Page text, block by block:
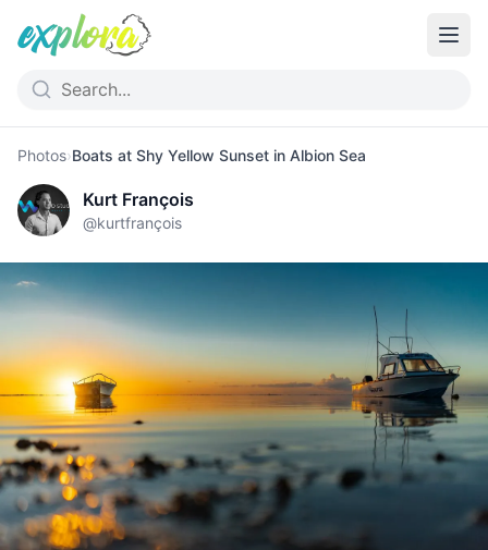
Photos›Boats at Shy Yellow Sunset in Albion Sea
Kurt François
@kurtfrançois